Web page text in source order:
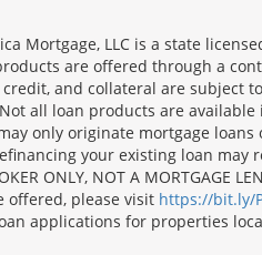
Mortgage, LLC is a state
are offered through a
and collateral are subject
all loan products are available
only originate mortgage
your existing loan may
ONLY, NOT A MORTGAGE
offered, please visit https://bit.ly/
loan applications for properties